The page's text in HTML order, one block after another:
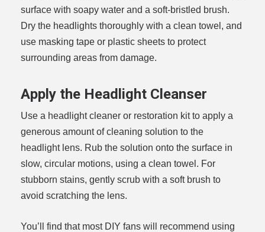
surface with soapy water and a soft-bristled brush.
Dry the headlights thoroughly with a clean towel, and
use masking tape or plastic sheets to protect
surrounding areas from damage.
Apply the Headlight Cleanser
Use a headlight cleaner or restoration kit to apply a
generous amount of cleaning solution to the
headlight lens. Rub the solution onto the surface in
slow, circular motions, using a clean towel. For
stubborn stains, gently scrub with a soft brush to
avoid scratching the lens.
You’ll find that most DIY fans will recommend using